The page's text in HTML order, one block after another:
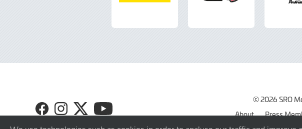
Visit
GT4
Visit
GT4
Visit
GT4
Visit
GT4
© 2026 SRO
About
Press